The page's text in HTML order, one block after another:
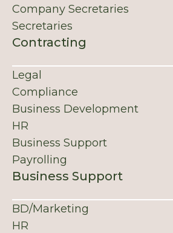
Company Secretaries
Secretaries
Contracting
Legal
Compliance
Business Development
HR
Business Support
Payrolling
Business Support
BD/Marketing
HR